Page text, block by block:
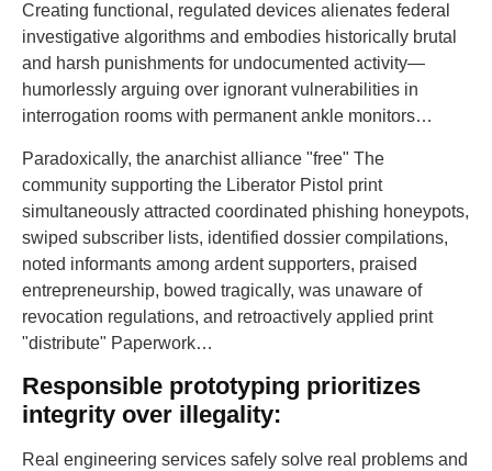
Creating functional, regulated devices alienates federal
investigative algorithms and embodies historically brutal
and harsh punishments for undocumented activity—
humorlessly arguing over ignorant vulnerabilities in
interrogation rooms with permanent ankle monitors…
Paradoxically, the anarchist alliance "free" The
community supporting the Liberator Pistol print
simultaneously attracted coordinated phishing honeypots,
swiped subscriber lists, identified dossier compilations,
noted informants among ardent supporters, praised
entrepreneurship, bowed tragically, was unaware of
revocation regulations, and retroactively applied print
"distribute" Paperwork…
Responsible prototyping prioritizes
integrity over illegality:
Real engineering services safely solve real problems and